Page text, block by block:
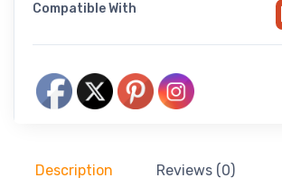
Compatible With
Description Reviews (0)